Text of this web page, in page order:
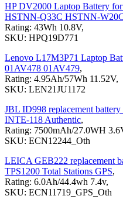
HP DV2000 Laptop Battery
HSTNN-Q33C HSTNN-
Rating: 43Wh 10.8V,
SKU: HPQ19D771
Lenovo L17M3P71 Laptop
01AV478 01AV479,
Rating: 4.95Ah/57Wh 11.52V,
SKU: LEN21JU1172
JBL ID998 replacement
INTE-118 Authentic,
Rating: 7500mAh/27.0WH
SKU: ECN12244_Oth
LEICA GEB222 replacement
TPS1200 Total Stations GPS,
Rating: 6.0Ah/44.4wh 7.4v,
SKU: ECN11719_GPS_Oth